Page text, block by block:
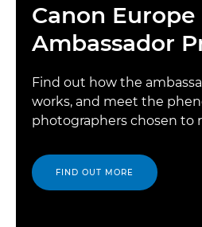
Canon Europe
Ambassador
Find out how the
works, and meet the
photographers chosen to
FIND OUT MORE